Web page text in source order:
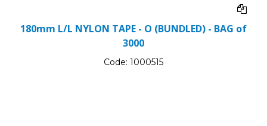
180mm L/L NYLON TAPE - O (BUNDLED) - BAG of
3000
Code: 1000515